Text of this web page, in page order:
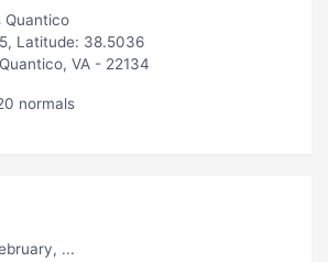
Quantico
Latitude: 38.5036
VA - 22134
normals
...